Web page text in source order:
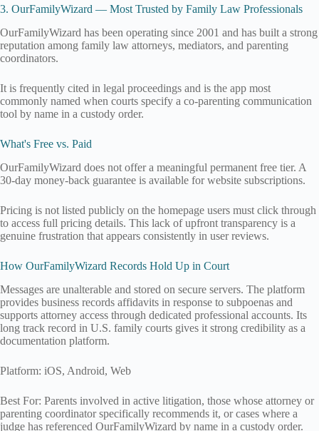
3. OurFamilyWizard — Most Trusted by Family Law Professionals
OurFamilyWizard has been operating since 2001 and has built a strong
reputation among family law attorneys, mediators, and parenting
coordinators.
It is frequently cited in legal proceedings and is the app most
commonly named when courts specify a co-parenting communication
tool by name in a custody order.
What's Free vs. Paid
OurFamilyWizard does not offer a meaningful permanent free tier. A
30-day money-back guarantee is available for website subscriptions.
Pricing is not listed publicly on the homepage users must click through
to access full pricing details. This lack of upfront transparency is a
genuine frustration that appears consistently in user reviews.
How OurFamilyWizard Records Hold Up in Court
Messages are unalterable and stored on secure servers. The platform
provides business records affidavits in response to subpoenas and
supports attorney access through dedicated professional accounts. Its
long track record in U.S. family courts gives it strong credibility as a
documentation platform.
Platform: iOS, Android, Web
Best For: Parents involved in active litigation, those whose attorney or
parenting coordinator specifically recommends it, or cases where a
judge has referenced OurFamilyWizard by name in a custody order.